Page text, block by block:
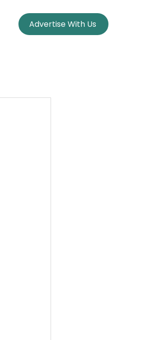
Advertise With Us